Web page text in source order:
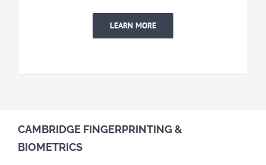
LEARN MORE
CAMBRIDGE FINGERPRINTING &
BIOMETRICS